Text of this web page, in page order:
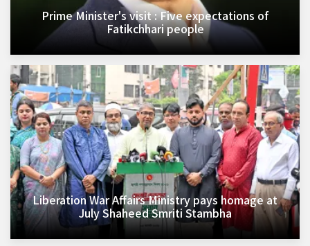
Prime Minister's visit : Five expectations of
Fatikchhari people
Liberation War Affairs Ministry pays homage at
July Shaheed Smriti Stambha